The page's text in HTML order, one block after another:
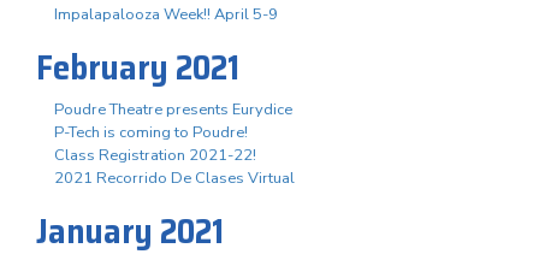
Impalapalooza Week!! April 5-9
February 2021
Poudre Theatre presents Eurydice
P-Tech is coming to Poudre!
Class Registration 2021-22!
2021 Recorrido De Clases Virtual
January 2021